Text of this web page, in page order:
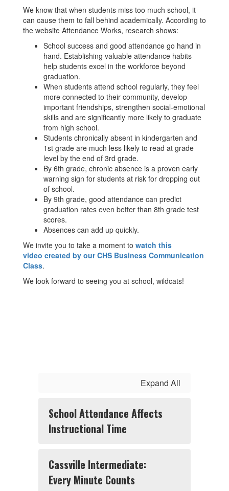
We know that when students miss too much school, it
can cause them to fall behind academically. According to
the website Attendance Works, research shows:
School success and good attendance go hand in
hand. Establishing valuable attendance habits
help students excel in the workforce beyond
graduation.
When students attend school regularly, they feel
more connected to their community, develop
important friendships, strengthen social-emotional
skills and are significantly more likely to graduate
from high school.
Students chronically absent in kindergarten and
1st grade are much less likely to read at grade
level by the end of 3rd grade.
By 6th grade, chronic absence is a proven early
warning sign for students at risk for dropping out
of school.
By 9th grade, good attendance can predict
graduation rates even better than 8th grade test
scores.
Absences can add up quickly.
We invite you to take a moment to watch this
video created by our CHS Business Communication
Class.
We look forward to seeing you at school, wildcats!
Expand All
School Attendance Affects
Instructional Time
Cassville Intermediate:
Every Minute Counts